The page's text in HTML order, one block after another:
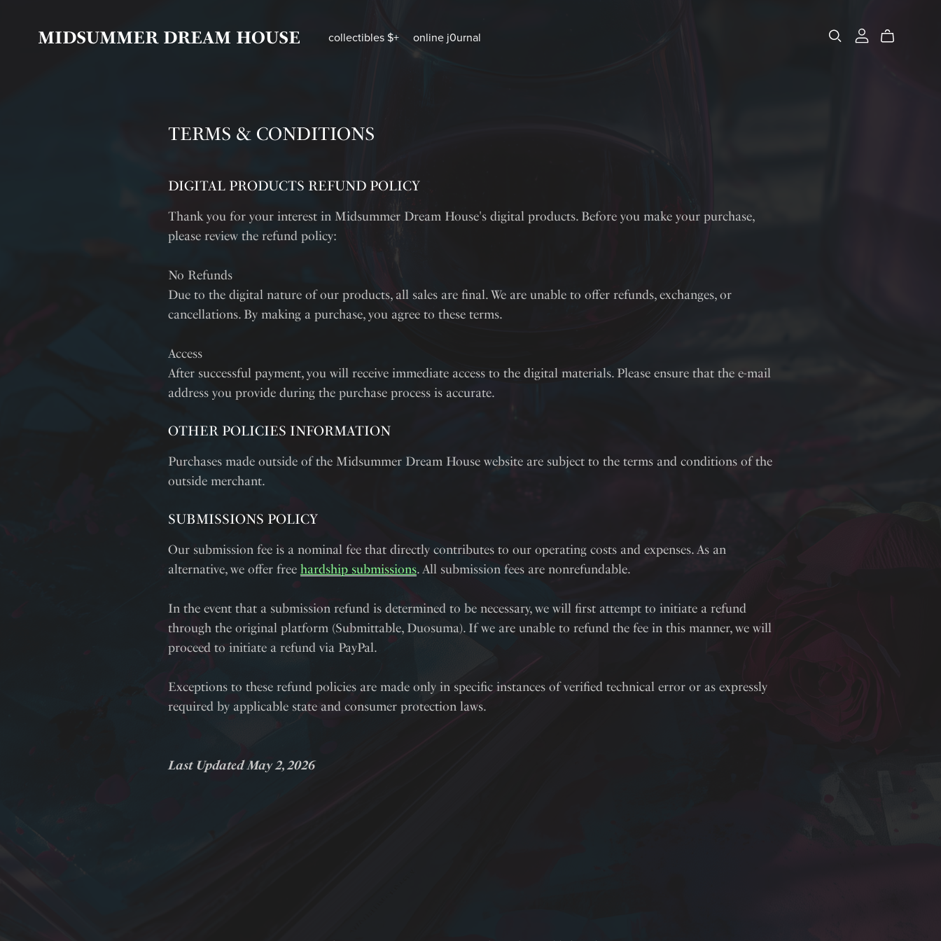
MIDSUMMER DREAM HOUSE collectibles $+ online j0urnal
TERMS & CONDITIONS
DIGITAL PRODUCTS REFUND POLICY
Thank you for your interest in Midsummer Dream House's digital products. Before you make your purchase,
please review the refund policy:
No Refunds
Due to the digital nature of our products, all sales are final. We are unable to offer refunds, exchanges, or
cancellations. By making a purchase, you agree to these terms.
Access
After successful payment, you will receive immediate access to the digital materials. Please ensure that the e-mail
address you provide during the purchase process is accurate.
OTHER POLICIES INFORMATION
Purchases made outside of the Midsummer Dream House website are subject to the terms and conditions of the
outside merchant.
SUBMISSIONS POLICY
Our submission fee is a nominal fee that directly contributes to our operating costs and expenses. As an
alternative, we offer free hardship submissions. All submission fees are nonrefundable.
In the event that a submission refund is determined to be necessary, we will first attempt to initiate a refund
through the original platform (Submittable, Duosuma). If we are unable to refund the fee in this manner, we will
proceed to initiate a refund via PayPal.
Exceptions to these refund policies are made only in specific instances of verified technical error or as expressly
required by applicable state and consumer protection laws.
Last Updated May 2, 2026